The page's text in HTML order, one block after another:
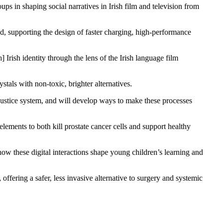
in shaping social narratives in Irish film and television from
supporting the design of faster charging, high-performance
Irish identity through the lens of the Irish language film
with non-toxic, brighter alternatives.
system, and will develop ways to make these processes
to both kill prostate cancer cells and support healthy
these digital interactions shape young children’s learning and
a safer, less invasive alternative to surgery and systemic